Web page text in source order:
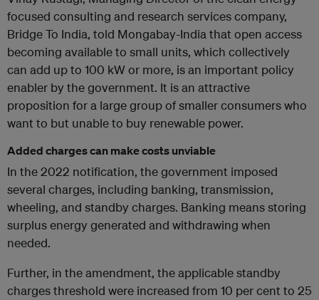
focused consulting and research services company,
Bridge To India, told Mongabay-India that open access
becoming available to small units, which collectively
can add up to 100 kW or more, is an important policy
enabler by the government. It is an attractive
proposition for a large group of smaller consumers who
want to but unable to buy renewable power.
Added charges can make costs unviable
In the 2022 notification, the government imposed
several charges, including banking, transmission,
wheeling, and standby charges. Banking means storing
surplus energy generated and withdrawing when
needed.
Further, in the amendment, the applicable standby
charges threshold were increased from 10 per cent to 25